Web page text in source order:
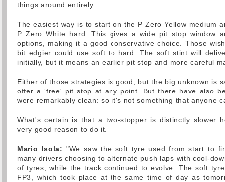
things around entirely.
The easiest way is to start on the P Zero Yellow medium
P Zero White hard. This gives a wide pit stop window
options, making it a good conservative choice. Those
bit edgier could use soft to hard. The soft stint will
initially, but it means an earlier pit stop and more careful
Either of those strategies is good, but the big unknown is
offer a ‘free' pit stop at any point. But there have also
were remarkably clean: so it's not something that anyone
What's certain is that a two-stopper is distinctly slower
very good reason to do it.
Mario Isola: "We saw the soft tyre used from start to
many drivers choosing to alternate push laps with cool-
of tyres, while the track continued to evolve. The soft
FP3, which took place at the same time of day as